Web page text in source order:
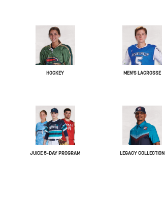
HOCKEY MEN'S LACROSSE
JUICE 5-DAY PROGRAM LEGACY COLLECTION